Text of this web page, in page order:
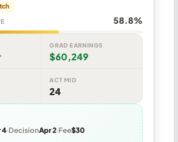
58.8%
GRAD EARNINGS
$60,249
ACT MID
24
4 DecisionApr 2 Fee$30